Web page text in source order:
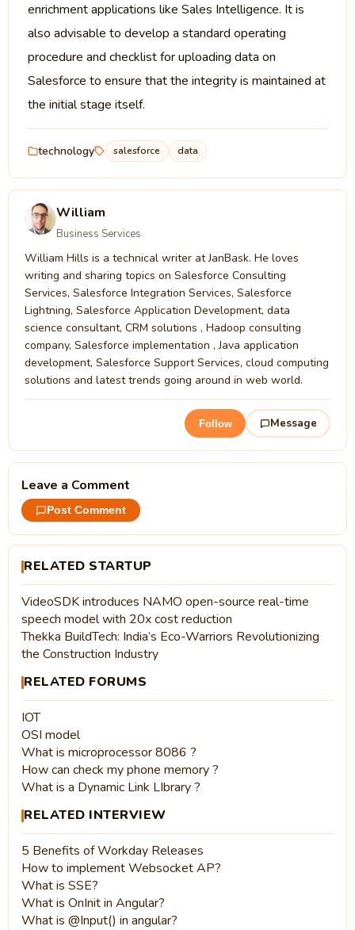
enrichment applications like Sales Intelligence. It is
also advisable to develop a standard operating
procedure and checklist for uploading data on
Salesforce to ensure that the integrity is maintained at
the initial stage itself.
technology salesforce data
William
Business Services
William Hills is a technical writer at JanBask. He loves
writing and sharing topics on Salesforce Consulting
Services, Salesforce Integration Services, Salesforce
Lightning, Salesforce Application Development, data
science consultant, CRM solutions , Hadoop consulting
company, Salesforce implementation , Java application
development, Salesforce Support Services, cloud computing
solutions and latest trends going around in web world.
Follow Message
Leave a Comment
Post Comment
RELATED STARTUP
VideoSDK introduces NAMO open-source real-time
speech model with 20x cost reduction
Thekka BuildTech: India’s Eco-Warriors Revolutionizing
the Construction Industry
RELATED FORUMS
IOT
OSI model
What is microprocessor 8086 ?
How can check my phone memory ?
What is a Dynamic Link LIbrary ?
RELATED INTERVIEW
5 Benefits of Workday Releases
How to implement Websocket AP?
What is SSE?
What is OnInit in Angular?
What is @Input() in angular?